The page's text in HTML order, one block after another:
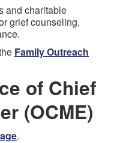
and charitable
grief counseling,
Family Outreach
of Chief
(OCME)
.